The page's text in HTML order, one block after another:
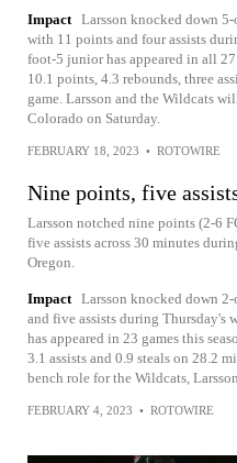
Impact Larsson knocked down
with 11 points and four assists
foot-5 junior has appeared in all
10.1 points, 4.3 rebounds, three
game. Larsson and the Wildcats
Colorado on Saturday.
FEBRUARY 18, 2023 • ROTOWIRE
Nine points, five
Larsson notched nine points (2-6
five assists across 30 minutes
Oregon.
Impact Larsson knocked down
and five assists during Thursday's
has appeared in 23 games this
3.1 assists and 0.9 steals on 28.2
bench role for the Wildcats,
FEBRUARY 4, 2023 • ROTOWIRE